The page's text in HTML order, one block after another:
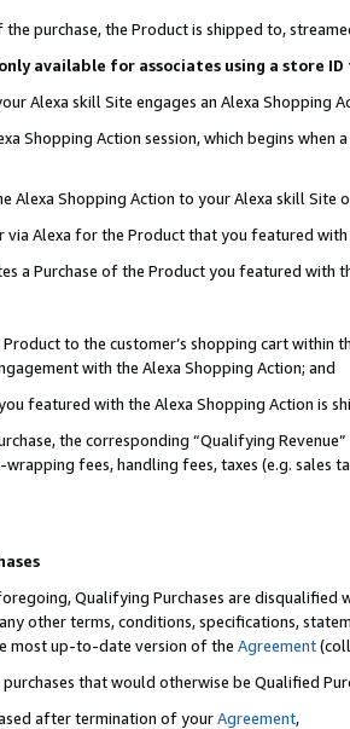
purchase, the Product is shipped to,
available for associates using a store
Alexa skill Site engages an Alexa Shopping
Shopping Action session, which begins when
Alexa Shopping Action to your Alexa skill Site
Alexa for the Product that you featured with
a Purchase of the Product you featured with
to the customer’s shopping cart within
with the Alexa Shopping Action; and
featured with the Alexa Shopping Action is
the corresponding “Qualifying
fees, handling fees, taxes (e.g. sales
Qualifying Purchases are disqualified
other terms, conditions, specifications,
most up-to-date version of the Agreement
that would otherwise be Qualified
after termination of yourAgreement,